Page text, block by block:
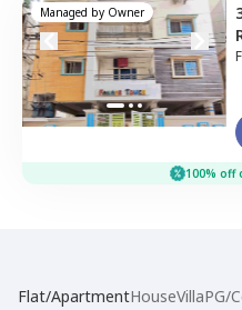
Managed by Owner
100% off
Flat/ApartmentHouseVillaPG/